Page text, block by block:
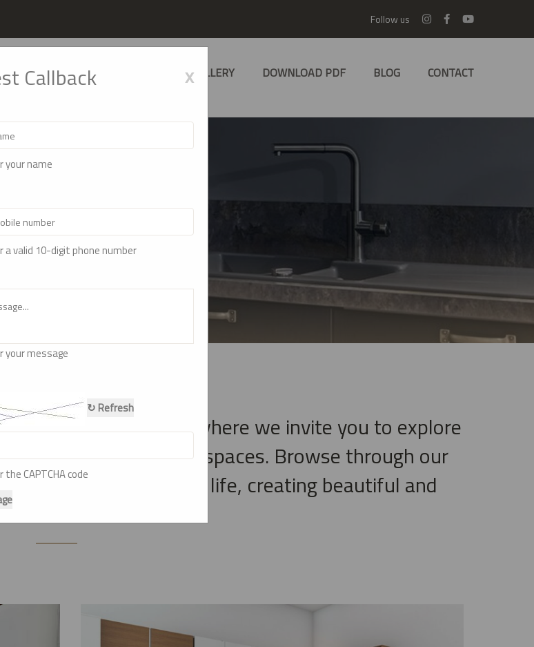
Callback x
your name
a valid 10-digit phone number
your message
↻ Refresh
CAPTCHA code
Follow us
ABOUT US GALLERY DOWNLOAD PDF BLOG CONTACT
Kitchen & Interior , where we invite you to explore
transformation of spaces. Browse through our
our clients' visions to life, creating beautiful and
interiors.